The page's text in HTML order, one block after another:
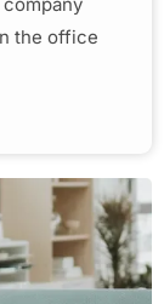
the office